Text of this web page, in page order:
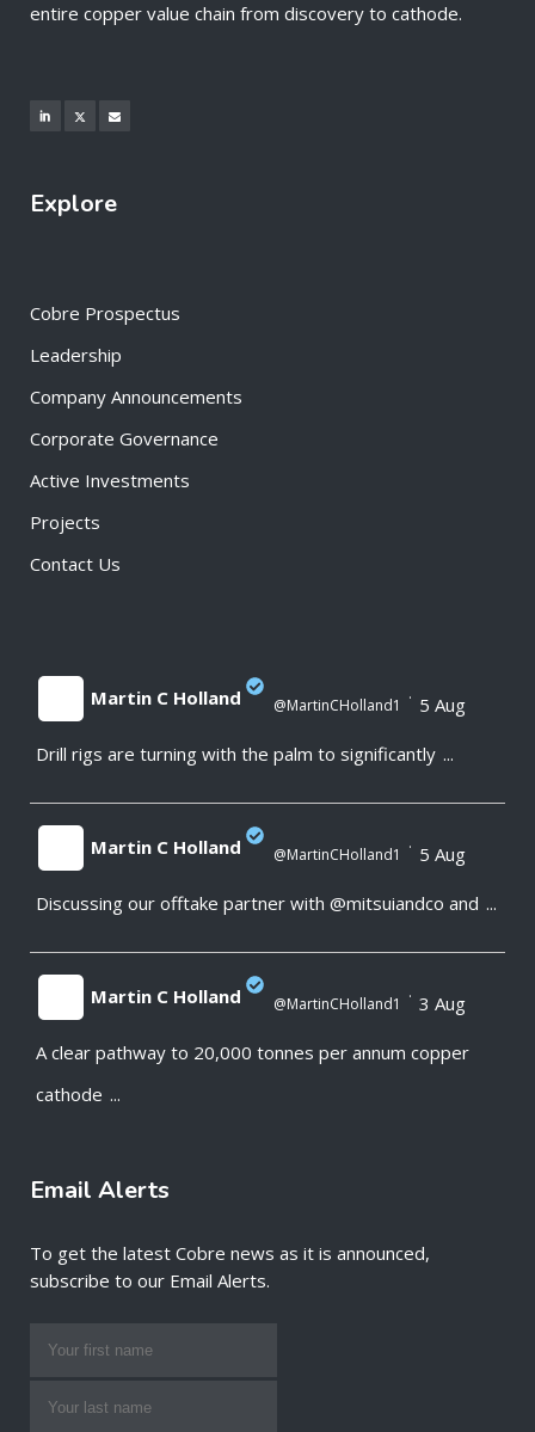
entire copper value chain from discovery to cathode.
Explore
Cobre Prospectus
Leadership
Company Announcements
Corporate Governance
Active Investments
Projects
Contact Us
;
Martin C Holland @MartinCHolland1 · 5 Aug
Drill rigs are turning with the palm to significantly ...
;
Martin C Holland @MartinCHolland1 · 5 Aug
Discussing our offtake partner with @mitsuiandco and ...
;
Martin C Holland @MartinCHolland1 · 3 Aug
A clear pathway to 20,000 tonnes per annum copper
cathode ...
Email Alerts
To get the latest Cobre news as it is announced,
subscribe to our Email Alerts.